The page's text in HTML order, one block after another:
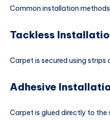
Common installation
Tackless
Carpet is secured using
Adhesive
Carpet is glued directly to the